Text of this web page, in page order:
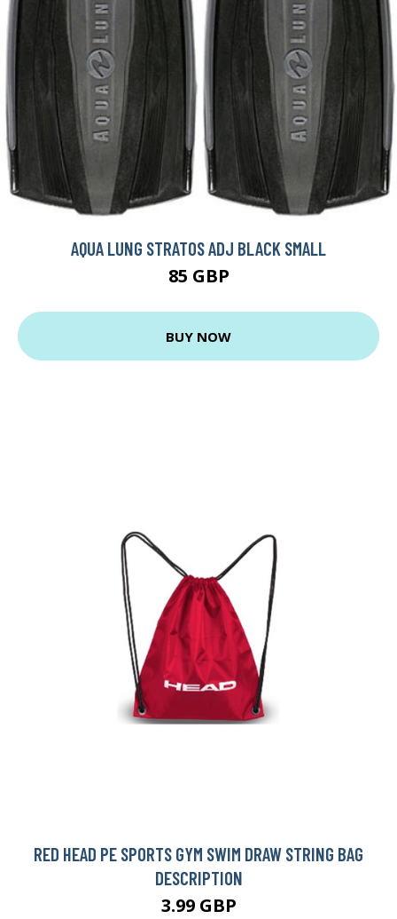
AQUA LUNG STRATOS ADJ BLACK SMALL
85 GBP
BUY NOW
RED HEAD PE SPORTS GYM SWIM DRAW STRING BAG
DESCRIPTION
3.99 GBP